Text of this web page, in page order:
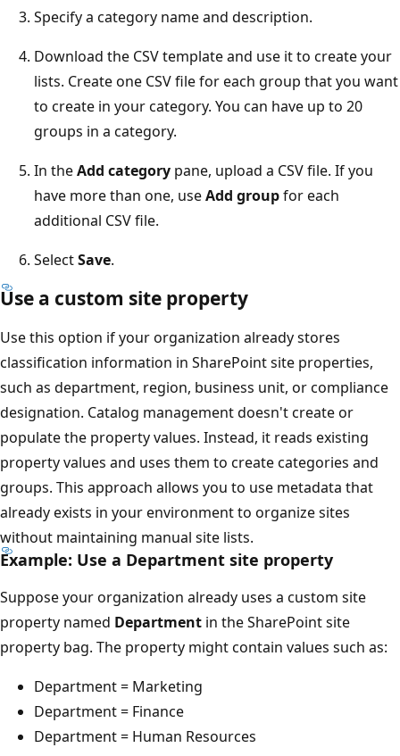
Specify a category name and description.
Download the CSV template and use it to create your
lists. Create one CSV file for each group that you want
to create in your category. You can have up to 20
groups in a category.
In theAdd category pane, upload a CSV file. If you
have more than one, useAdd groupfor each
additional CSV file.
SelectSave.
Use a custom site property
Use this option if your organization already stores
classification information in SharePoint site properties,
such as department, region, business unit, or compliance
designation. Catalog management doesn't create or
populate the property values. Instead, it reads existing
property values and uses them to create categories and
groups. This approach allows you to use metadata that
already exists in your environment to organize sites
without maintaining manual site lists.
Example: Use a Department site property
Suppose your organization already uses a custom site
property named Department in the SharePoint site
property bag. The property might contain values such as:
Department = Marketing
Department = Finance
Department = Human Resources